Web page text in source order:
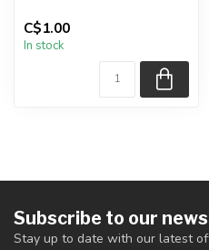
item shown.
C$1.00
In stock
Subscribe to our
Stay up to date with our latest